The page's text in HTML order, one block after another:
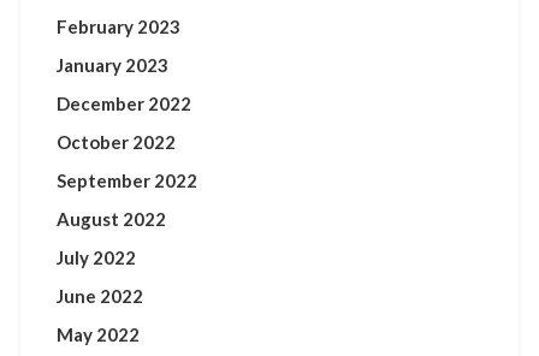
February 2023
January 2023
December 2022
October 2022
September 2022
August 2022
July 2022
June 2022
May 2022